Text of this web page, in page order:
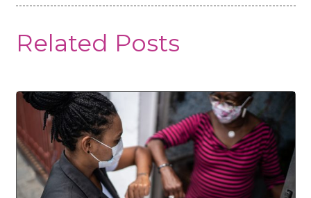
Related Posts